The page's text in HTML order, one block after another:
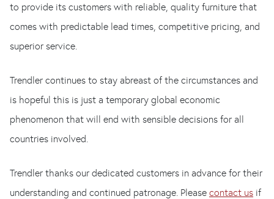
to provide its customers with reliable, quality furniture that
comes with predictable lead times, competitive pricing, and
superior service.
Trendler continues to stay abreast of the circumstances and
is hopeful this is just a temporary global economic
phenomenon that will end with sensible decisions for all
countries involved.
Trendler thanks our dedicated customers in advance for their
understanding and continued patronage. Please contact us if